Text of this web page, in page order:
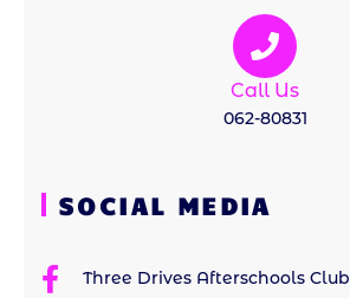
Call Us
062-80831
SOCIAL MEDIA
Three Drives Afterschools Club